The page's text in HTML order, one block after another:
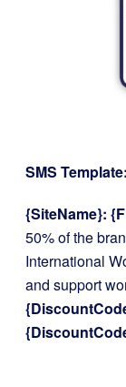
SMS Template:
{SiteName}:
50% of the
International
and support